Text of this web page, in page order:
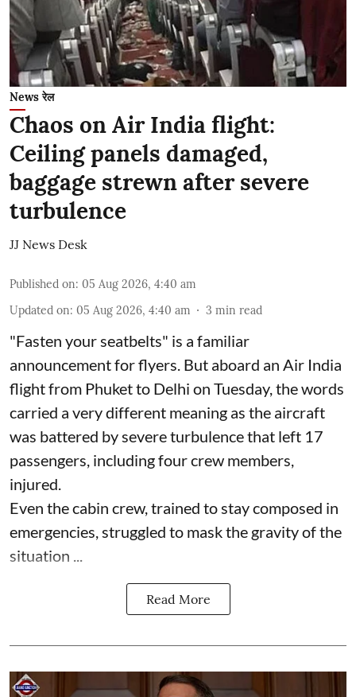
News रेल
Chaos on Air India flight:
Ceiling panels damaged,
baggage strewn after severe
turbulence
JJ News Desk
Published on: 05 Aug 2026, 4:40 am
Updated on: 05 Aug 2026, 4:40 am 3 min read
"Fasten your seatbelts" is a familiar
announcement for flyers. But aboard an Air India
flight from Phuket to Delhi on Tuesday, the words
carried a very different meaning as the aircraft
was battered by severe turbulence that left 17
passengers, including four crew members,
injured.
Even the cabin crew, trained to stay composed in
emergencies, struggled to mask the gravity of the
situation ...
Read More